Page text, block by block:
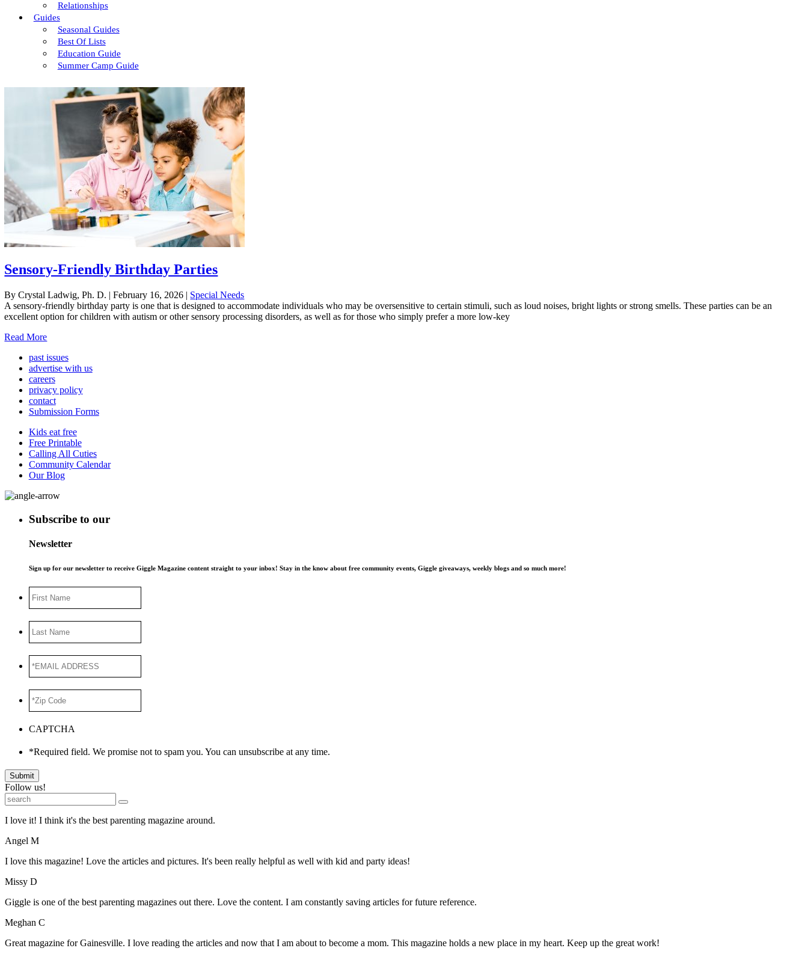
Relationships
Guides
Seasonal Guides
Best Of Lists
Education Guide
Summer Camp Guide
Sensory-Friendly Birthday Parties
By Crystal Ladwig, Ph. D. | February 16, 2026 | Special Needs
A sensory-friendly birthday party is one that is designed to accommodate individuals who may be oversensitive to certain stimuli, such as loud noises, bright lights or strong smells. These parties can be an
excellent option for children with autism or other sensory processing disorders, as well as for those who simply prefer a more low-key
Read More
past issues
advertise with us
careers
privacy policy
contact
Submission Forms
Kids eat free
Free Printable
Calling All Cuties
Community Calendar
Our Blog
Subscribe to our
Newsletter
Sign up for our newsletter to receive Giggle Magazine content straight to your inbox! Stay in the know about free community events, Giggle giveaways, weekly blogs and so much more!
Name
Name
ADDRESS*
Code *
CAPTCHA
*Required field. We promise not to spam you. You can unsubscribe at any time.
Submit
Follow us!
I love it! I think it's the best parenting magazine around.
Angel M
I love this magazine! Love the articles and pictures. It's been really helpful as well with kid and party ideas!
Missy D
Giggle is one of the best parenting magazines out there. Love the content. I am constantly saving articles for future reference.
Meghan C
Great magazine for Gainesville. I love reading the articles and now that I am about to become a mom. This magazine holds a new place in my heart. Keep up the great work!